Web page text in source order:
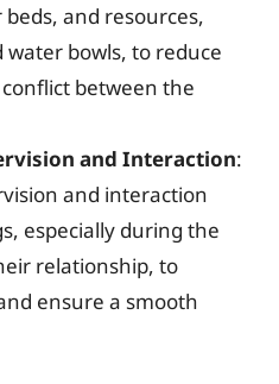
beds, and resources,
water bowls, to reduce
between the
and Interaction:
and interaction
especially during the
relationship, to
ensure a smooth